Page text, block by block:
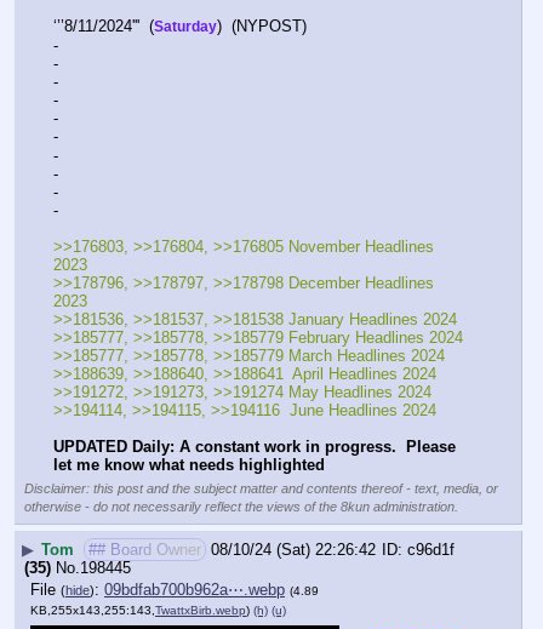
‘’’8/11/2024'''  (Saturday)  (NYPOST)
-
-
-
-
-
-
-
-
-
-
>>176803, >>176804, >>176805 November Headlines
2023
>>178796, >>178797, >>178798 December Headlines
2023
>>181536, >>181537, >>181538 January Headlines 2024
>>185777, >>185778, >>185779 February Headlines 2024
>>185777, >>185778, >>185779 March Headlines 2024
>>188639, >>188640, >>188641  April Headlines 2024
>>191272, >>191273, >>191274 May Headlines 2024
>>194114, >>194115, >>194116  June Headlines 2024
UPDATED Daily: A constant work in progress.  Please
let me know what needs highlighted
Disclaimer: this post and the subject matter and contents thereof - text, media, or
otherwise - do not necessarily reflect the views of the 8kun administration.
▶ Tom ## Board Owner 08/10/24 (Sat) 22:26:42
c96d1f
(35) No.198445
File (hide): 09bdfab700b962a⋯.webp (4.89
KB,255x143,255:143, TwattxBirb.webp) (h) (u)